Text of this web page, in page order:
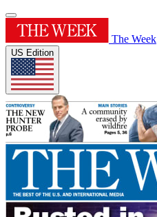
The Week
US Edition